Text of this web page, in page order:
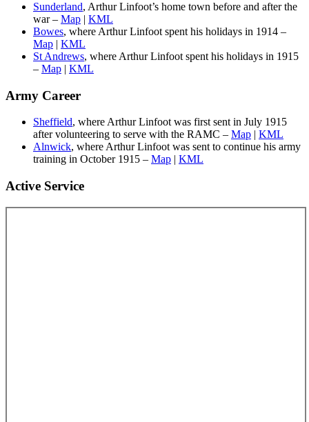
Sunderland, Arthur Linfoot’s home town before and after the
war – Map | KML
Bowes, where Arthur Linfoot spent his holidays in 1914 –
Map | KML
St Andrews, where Arthur Linfoot spent his holidays in 1915
– Map | KML
Army Career
Sheffield, where Arthur Linfoot was first sent in July 1915
after volunteering to serve with the RAMC – Map
KML
Alnwick, where Arthur Linfoot was sent to continue his army
training in October 1915 – Map KML
Active Service